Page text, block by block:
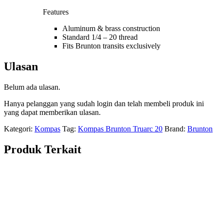
Features
Aluminum & brass construction
Standard 1/4 – 20 thread
Fits Brunton transits exclusively
Ulasan
Belum ada ulasan.
Hanya pelanggan yang sudah login dan telah membeli produk ini
yang dapat memberikan ulasan.
Kategori: Kompas Tag: Kompas Brunton Truarc 20 Brand: Brunton
Produk Terkait